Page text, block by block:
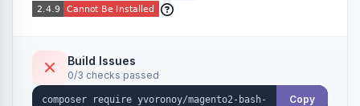
Build Issues
0/3 checks passed
Copy